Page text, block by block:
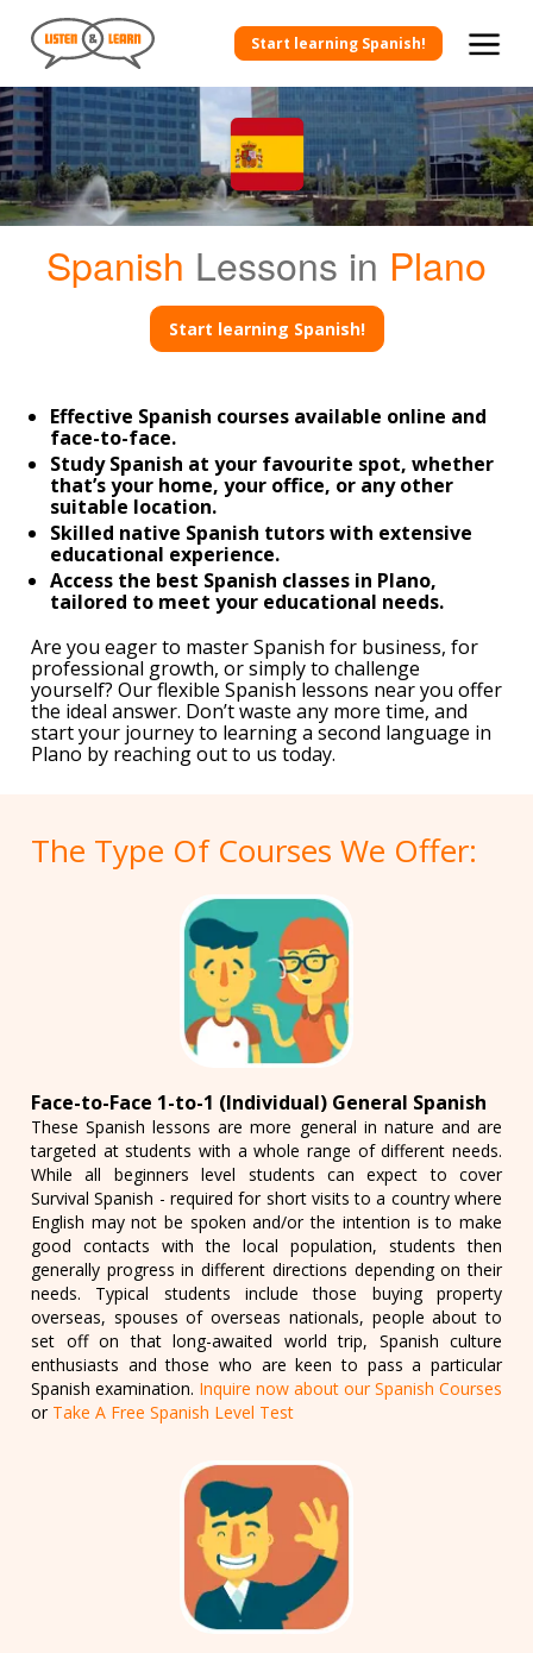
Start learning Spanish!
Spanish Lessons in Plano
Start learning Spanish!
Effective Spanish courses available online and
face-to-face.
Study Spanish at your favourite spot, whether
that’s your home, your office, or any other
suitable location.
Skilled native Spanish tutors with extensive
educational experience.
Access the best Spanish classes in Plano,
tailored to meet your educational needs.
Are you eager to master Spanish for business, for
professional growth, or simply to challenge
yourself? Our flexible Spanish lessons near you offer
the ideal answer. Don’t waste any more time, and
start your journey to learning a second language in
Plano by reaching out to us today.
The Type Of Courses We Offer:
Face-to-Face 1-to-1 (Individual) General Spanish
These Spanish lessons are more general in nature and are
targeted at students with a whole range of different needs.
While all beginners level students can expect to cover
Survival Spanish - required for short visits to a country where
English may not be spoken and/or the intention is to make
good contacts with the local population, students then
generally progress in different directions depending on their
needs. Typical students include those buying property
overseas, spouses of overseas nationals, people about to
set off on that long-awaited world trip, Spanish culture
enthusiasts and those who are keen to pass a particular
Spanish examination. Inquire now about our Spanish Courses
or Take A Free Spanish Level Test